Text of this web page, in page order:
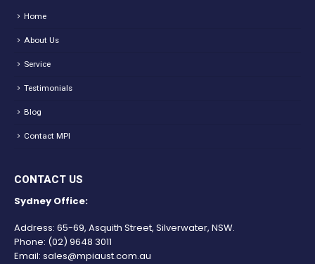
Home
About Us
Service
Testimonials
Blog
Contact MPI
CONTACT US
Sydney Office:
Address: 65-69, Asquith Street, Silverwater, NSW.
Phone: (02) 9648 3011
Email: sales@mpiaust.com.au